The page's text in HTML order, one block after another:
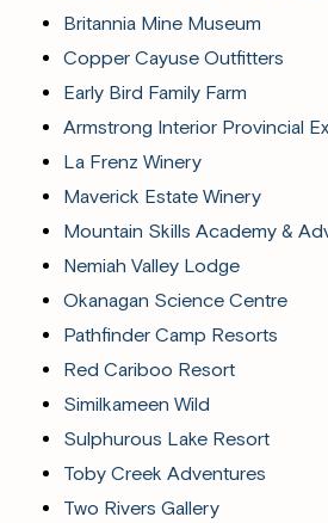
Britannia Mine Museum
Copper Cayuse Outfitters
Early Bird Family Farm
Armstrong Interior Provincial
La Frenz Winery
Maverick Estate Winery
Mountain Skills Academy &
Nemiah Valley Lodge
Okanagan Science Centre
Pathfinder Camp Resorts
Red Cariboo Resort
Similkameen Wild
Sulphurous Lake Resort
Toby Creek Adventures
Two Rivers Gallery